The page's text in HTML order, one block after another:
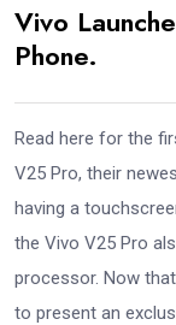
Vivo
Phone.
Read here for the
V25 Pro, their
having a
the Vivo V25 Pro
processor. Now
to present an